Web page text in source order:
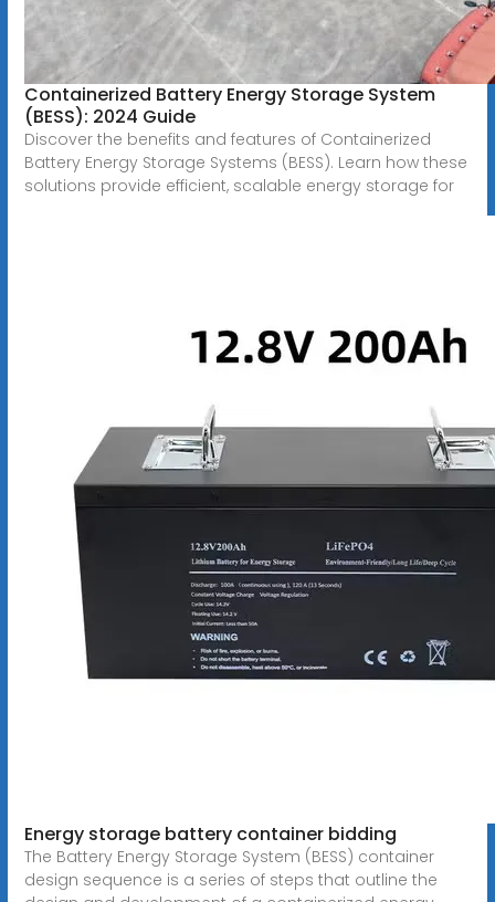
Containerized Battery Energy Storage System
(BESS): 2024 Guide
Discover the benefits and features of Containerized
Battery Energy Storage Systems (BESS). Learn how these
solutions provide efficient, scalable energy storage for
Energy storage battery container bidding
The Battery Energy Storage System (BESS) container
design sequence is a series of steps that outline the